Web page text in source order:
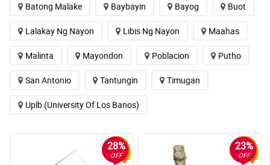
Batong Malake Baybayin Bayog Buot
Lalakay Ng Nayon Libis Ng Nayon Maahas
Malinta Mayondon Poblacion Putho
San Antonio Tantungin Timugan
Uplb (University Of Los Banos)
28%
OFF
23%
OFF